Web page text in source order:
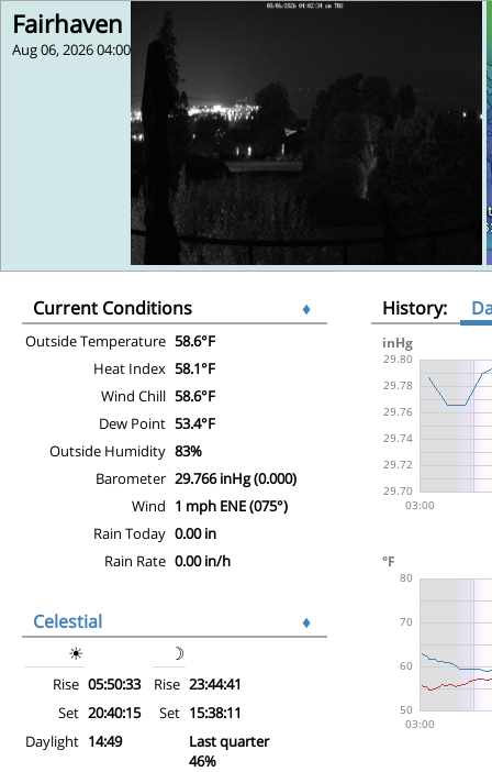
Fairhaven
Aug 06, 2026 04:00
Current Conditions ♦
Outside Temperature 58.6°F
Heat Index 58.1°F
Wind Chill 58.6°F
Dew Point 53.4°F
Outside Humidity 83%
Barometer 29.766 inHg (0.000)
Wind 1 mph ENE (075°)
Rain Today 0.00 in
Rain Rate 0.00 in/h
Celestial
♦
☀
☽
Rise 05:50:33 Rise 23:44:41
Set 20:40:15 Set 15:38:11
Daylight 14:49
Last quarter
46%
History: